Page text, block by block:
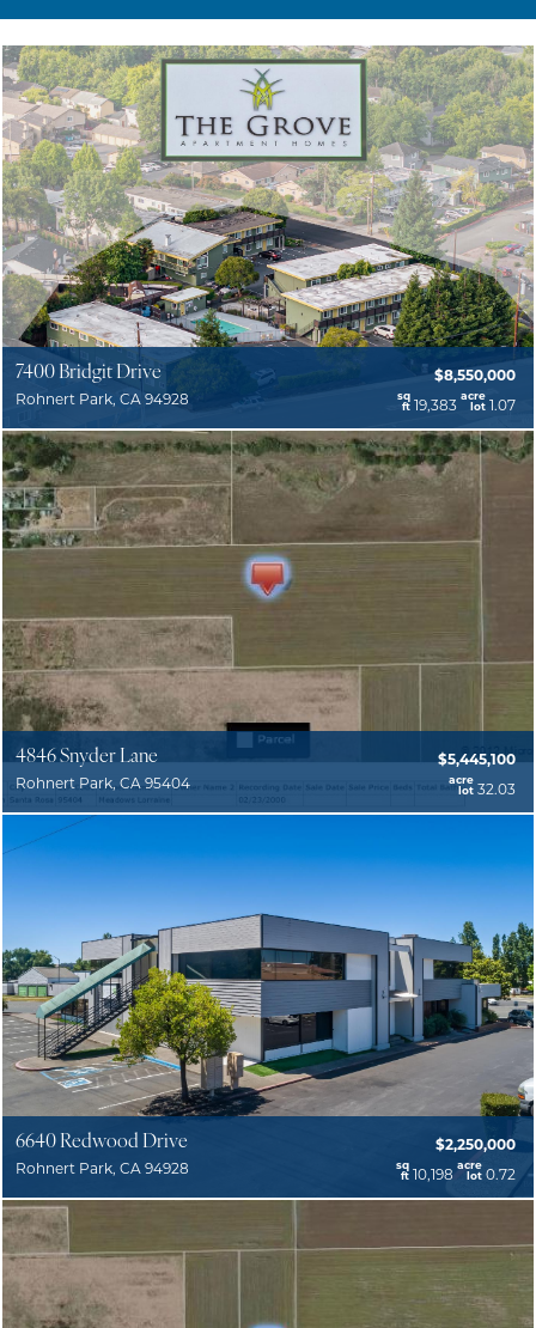
7400 Bridgit Drive
Rohnert Park, CA 94928
$8,550,000
sq
ft 19,383
acre
lot 1.07
4846 Snyder Lane
Rohnert Park, CA 95404
$5,445,100
acre
lot 32.03
6640 Redwood Drive
Rohnert Park, CA 94928
$2,250,000
sq
ft 10,198
acre
lot 0.72